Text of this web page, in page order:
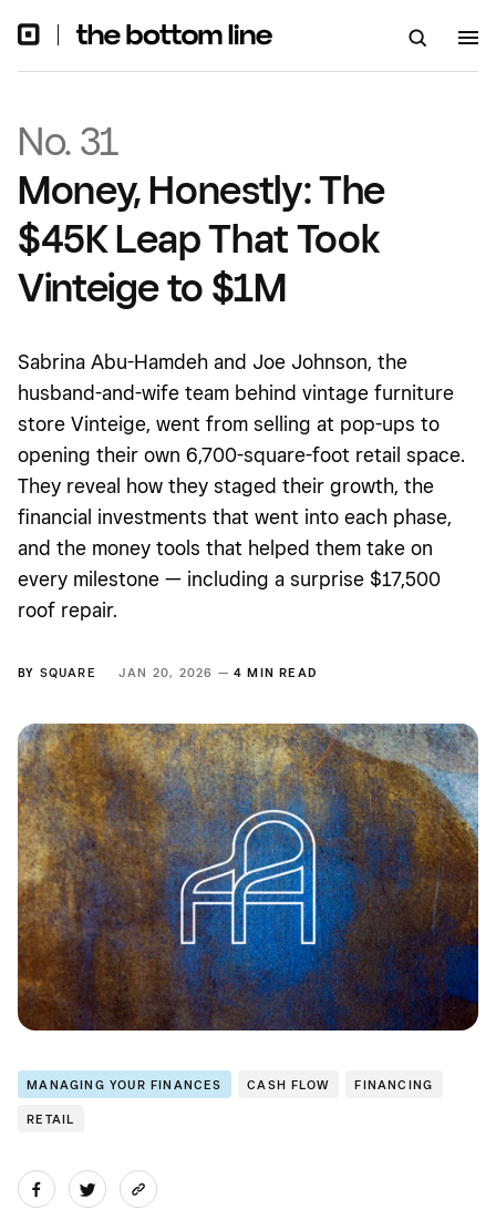
No. 31
Money, Honestly: The
$45K Leap That Took
Vinteige to $1M
Sabrina Abu-Hamdeh and Joe Johnson, the
husband-and-wife team behind vintage furniture
store Vinteige, went from selling at pop-ups to
opening their own 6,700-square-foot retail space.
They reveal how they staged their growth, the
financial investments that went into each phase,
and the money tools that helped them take on
every milestone — including a surprise $17,500
roof repair.
BY SQUARE JAN 20, 2026 —4 MIN READ
MANAGING YOUR FINANCES CASH FLOW FINANCING
RETAIL